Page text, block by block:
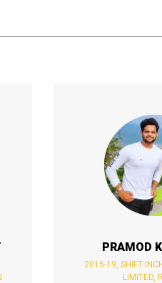
PRAMOD
2015-19, SHIFT
LIMITED,